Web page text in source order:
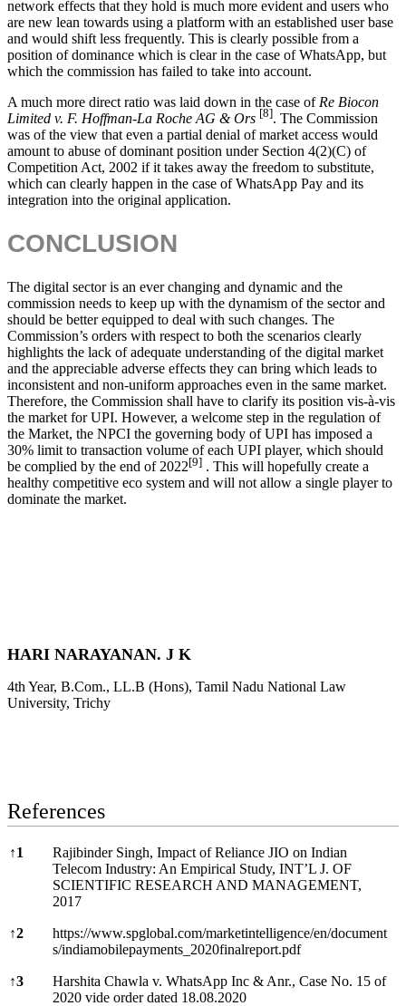
network effects that they hold is much more evident and users who
are new lean towards using a platform with an established user base
and would shift less frequently. This is clearly possible from a
position of dominance which is clear in the case of WhatsApp, but
which the commission has failed to take into account.
A much more direct ratio was laid down in the case of Re Biocon
Limited v. F. Hoffman-La Roche AG & Ors [8]. The Commission
was of the view that even a partial denial of market access would
amount to abuse of dominant position under Section 4(2)(C) of
Competition Act, 2002 if it takes away the freedom to substitute,
which can clearly happen in the case of WhatsApp Pay and its
integration into the original application.
CONCLUSION
The digital sector is an ever changing and dynamic and the
commission needs to keep up with the dynamism of the sector and
should be better equipped to deal with such changes. The
Commission’s orders with respect to both the scenarios clearly
highlights the lack of adequate understanding of the digital market
and the appreciable adverse effects they can bring which leads to
inconsistent and non-uniform approaches even in the same market.
Therefore, the Commission shall have to clarify its position vis-à-vis
the market for UPI. However, a welcome step in the regulation of
the Market, the NPCI the governing body of UPI has imposed a
30% limit to transaction volume of each UPI player, which should
be complied by the end of 2022[9] . This will hopefully create a
healthy competitive eco system and will not allow a single player to
dominate the market.
HARI NARAYANAN. J K
4th Year, B.Com., LL.B (Hons), Tamil Nadu National Law
University, Trichy
References
References
↑1
Rajibinder Singh, Impact of Reliance JIO on Indian
Telecom Industry: An Empirical Study, INT’L J. OF
SCIENTIFIC RESEARCH AND MANAGEMENT,
2017
↑2
https://www.spglobal.com/marketintelligence/en/document
s/indiamobilepayments_2020finalreport.pdf
↑3
Harshita Chawla v. WhatsApp Inc & Anr., Case No. 15 of
2020 vide order dated 18.08.2020